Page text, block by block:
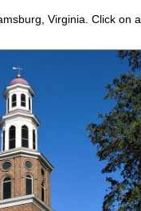
Virginia. Click on